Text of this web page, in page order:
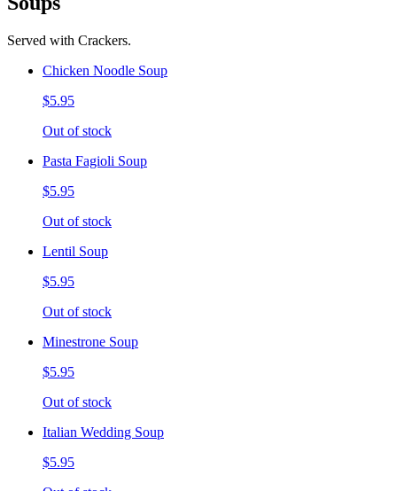
Served with Crackers.
Chicken Noodle Soup
$5.95
Out of stock
Pasta Fagioli Soup
$5.95
Out of stock
Lentil Soup
$5.95
Out of stock
Minestrone Soup
$5.95
Out of stock
Italian Wedding Soup
$5.95